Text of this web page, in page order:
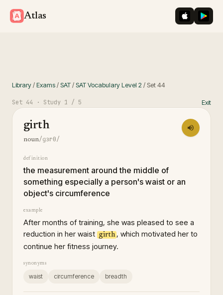
Atlas iOS App
Library/Exams/SAT/SAT Vocabulary Level 2 / Set44
Set 44 · Study 1 / 5 Exit
girth
noun/ɡɜrθ/
definition
the measurement around the middle of
something especially a person's waist or an
object's circumference
example
After months of training, she was pleased to see a
reduction in her waist girth , which motivated her to
continue her fitness journey.
synonyms
waist circumference breadth